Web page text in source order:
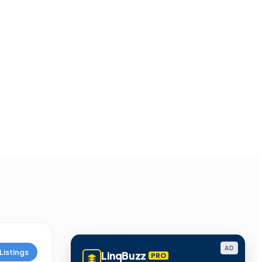
Listings AD
LinqBuzz PRO